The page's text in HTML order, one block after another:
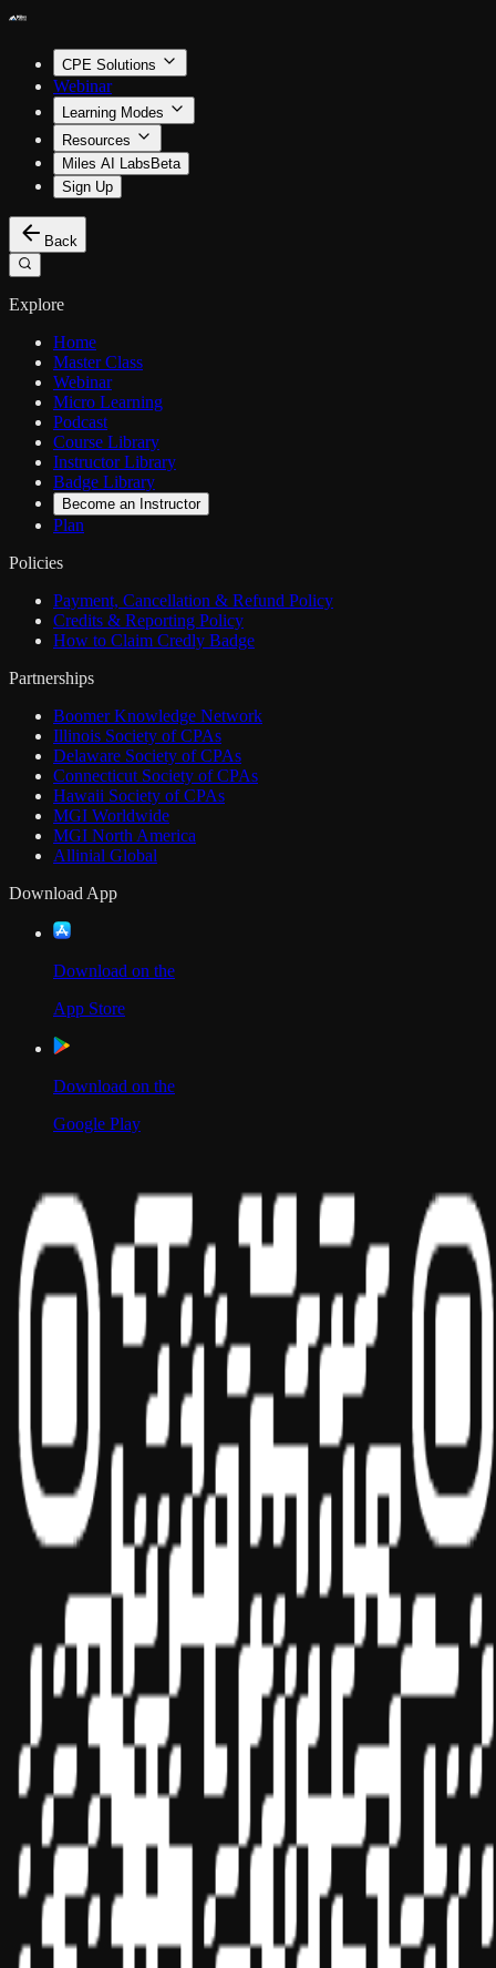
CPE Solutions
Webinar
Learning Modes
Resources
Miles AI Labs Beta
Sign Up
Back
Explore
Home
Master Class
Webinar
Micro Learning
Podcast
Course Library
Instructor Library
Badge Library
Become an Instructor
Plan
Policies
Payment, Cancellation & Refund Policy
Credits & Reporting Policy
How to Claim Credly Badge
Partnerships
Boomer Knowledge Network
Illinois Society of CPAs
Delaware Society of CPAs
Connecticut Society of CPAs
Hawaii Society of CPAs
MGI Worldwide
MGI North America
Allinial Global
Download App
Download on the
App Store
Download on the
Google Play
Our Location
UAE
India
Sponsor ID - 149174
Miles Masterclass Inc. is registered with the National Association of
State Boards of Accountancy (NASBA) as a sponsor of continuing
professional education on the National Registry of CPE Sponsors.
State boards of accountancy have final authority on the acceptance
of individual courses for CPE credit. Complaints regarding
registered sponsors may be submitted to the National Registry of
CPE Sponsors through its
website:
www.nasbaregistry.org
© 2026 Copyright Miles Masterclass Inc.
Privacy Policy
Compliance
Terms of Service
Cookie settings